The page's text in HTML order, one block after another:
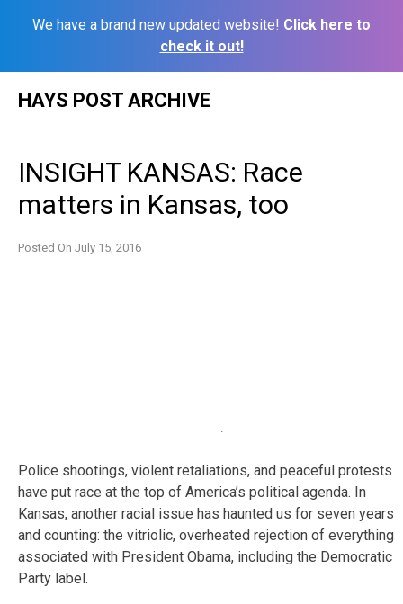
We have a brand new updated website! Click here to
check it out!
HAYS POST ARCHIVE
INSIGHT KANSAS: Race
matters in Kansas, too
Posted On July 15, 2016
Police shootings, violent retaliations, and peaceful protests
have put race at the top of America’s political agenda. In
Kansas, another racial issue has haunted us for seven years
and counting: the vitriolic, overheated rejection of everything
associated with President Obama, including the Democratic
Party label.